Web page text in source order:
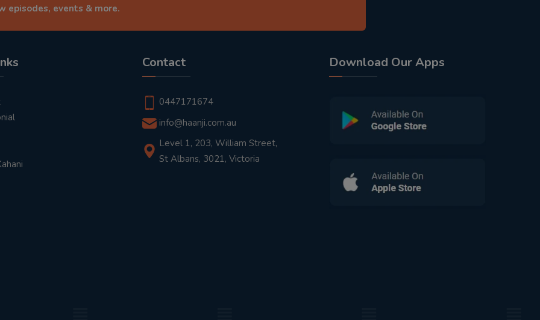
episodes, events & more.
Contact
0447171674
info@haanji.com.au
Level 1, 203, William Street,
St Albans, 3021, Victoria
Download Our Apps